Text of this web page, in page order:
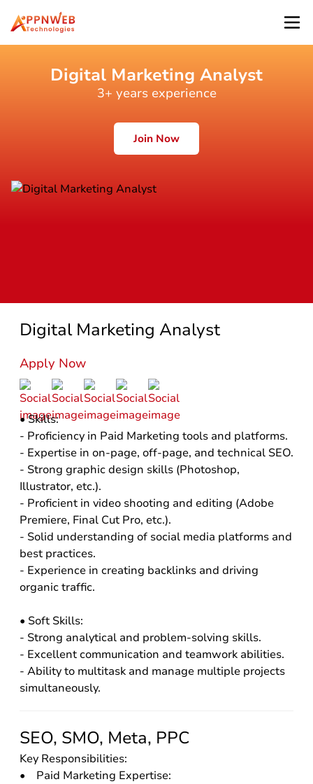
Digital Marketing Analyst
3+ years experience
Join Now
Digital Marketing Analyst
Apply Now
• Skills:
- Proficiency in Paid Marketing tools and platforms.
- Expertise in on-page, off-page, and technical SEO.
- Strong graphic design skills (Photoshop,
Illustrator, etc.).
- Proficient in video shooting and editing (Adobe
Premiere, Final Cut Pro, etc.).
- Solid understanding of social media platforms and
best practices.
- Experience in creating backlinks and driving
organic traffic.
• Soft Skills:
- Strong analytical and problem-solving skills.
- Excellent communication and teamwork abilities.
- Ability to multitask and manage multiple projects
simultaneously.
SEO, SMO, Meta, PPC
Key Responsibilities:
• Paid Marketing Expertise: